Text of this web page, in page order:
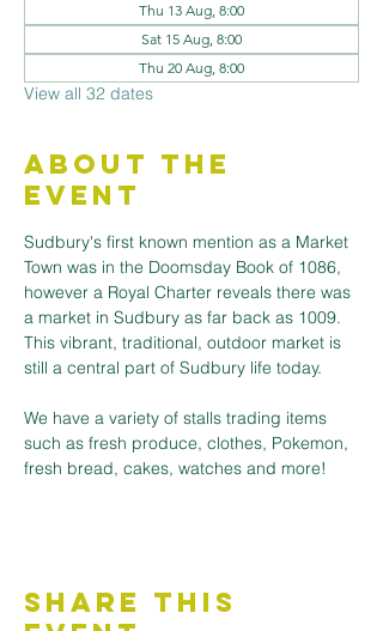
Thu 13 Aug, 8:00
Sat 15 Aug, 8:00
Thu 20 Aug, 8:00
View all 32 dates
About the
Event
Sudbury's first known mention as a Market
Town was in the Doomsday Book of 1086,
however a Royal Charter reveals there was
a market in Sudbury as far back as 1009.
This vibrant, traditional, outdoor market is
still a central part of Sudbury life today.
We have a variety of stalls trading items
such as fresh produce, clothes, Pokemon,
fresh bread, cakes, watches and more!
Share This